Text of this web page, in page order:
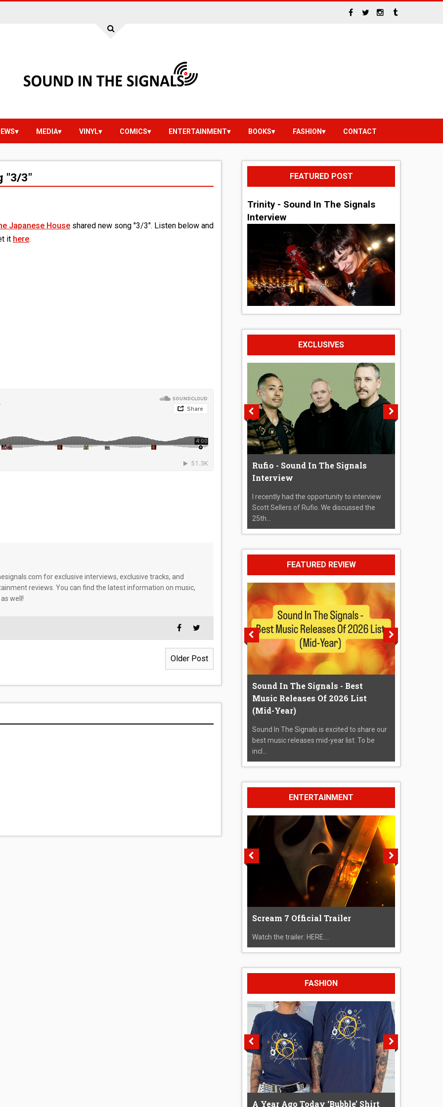
MEDIA VINYL COMICS ENTERTAINMENT BOOKS FASHION CONTACT
"3/3"
Japanese House shared new song "3/3". Listen below and
it here.
for exclusive interviews, exclusive tracks, and
reviews. You can find the latest information on music,
well!
Older Post
FEATURED POST
Trinity - Sound In The Signals
Interview
EXCLUSIVES
Rufio - Sound In The Signals
Interview
I recently had the opportunity to interview
Scott Sellers of Rufio. We discussed the
25th...
FEATURED REVIEW
Sound In The Signals - Best
Music Releases Of 2026 List
(Mid-Year)
Sound In The Signals is excited to share our
best music releases mid-year list. To be
incl...
ENTERTAINMENT
Scream 7 Official Trailer
Watch the trailer: HERE....
FASHION
A Year Ago Today ‘Bubble’ Shirt